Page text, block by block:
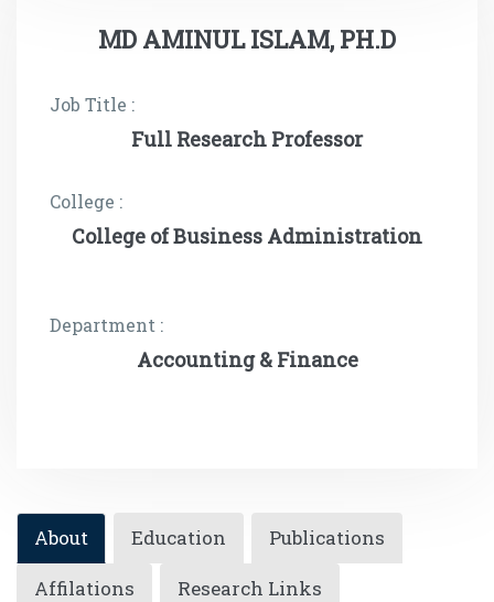
MD AMINUL ISLAM, PH.D
Job Title :
Full Research Professor
College :
College of Business Administration
Department :
Accounting & Finance
About Education
Publications
Affilations
Research Links